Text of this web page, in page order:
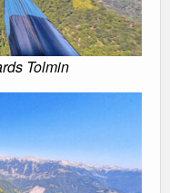
Tolmin